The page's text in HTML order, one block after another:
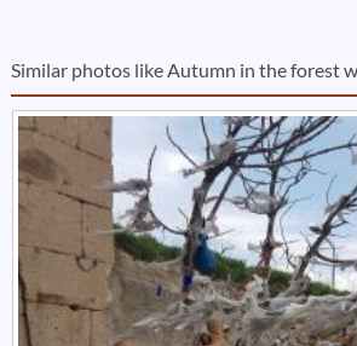
Similar photos like Autumn in the forest